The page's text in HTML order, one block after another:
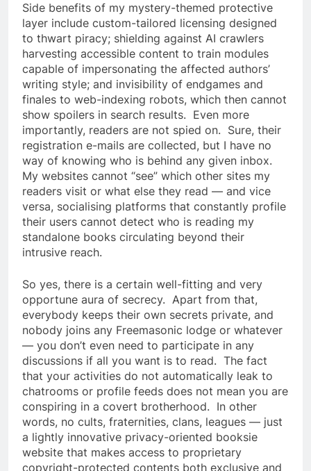
Side benefits of my mystery-themed protective
layer include custom-tailored licensing designed
to thwart piracy; shielding against AI crawlers
harvesting accessible content to train modules
capable of impersonating the affected authors’
writing style; and invisibility of endgames and
finales to web-indexing robots, which then cannot
show spoilers in search results. Even more
importantly, readers are not spied on. Sure, their
registration e-mails are collected, but I have no
way of knowing who is behind any given inbox.
My websites cannot “see” which other sites my
readers visit or what else they read — and vice
versa, socialising platforms that constantly profile
their users cannot detect who is reading my
standalone books circulating beyond their
intrusive reach.
So yes, there is a certain well-fitting and very
opportune aura of secrecy. Apart from that,
everybody keeps their own secrets private, and
nobody joins any Freemasonic lodge or whatever
— you don’t even need to participate in any
discussions if all you want is to read. The fact
that your activities do not automatically leak to
chatrooms or profile feeds does not mean you are
conspiring in a covert brotherhood. In other
words, no cults, fraternities, clans, leagues — just
a lightly innovative privacy-oriented booksie
website that makes access to proprietary
copyright-protected contents both exclusive and